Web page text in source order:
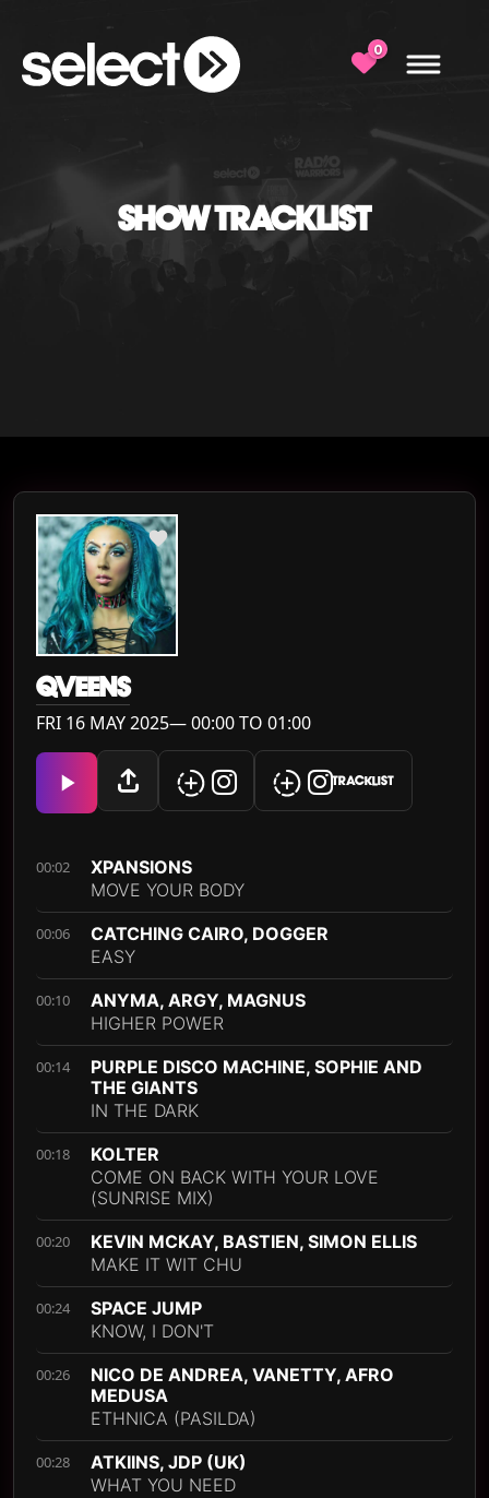
0
SHOW TRACKLIST
QVEENS
FRI 16 MAY 2025— 00:00 TO 01:00
TRACKLIST
00:02
XPANSIONS
MOVE YOUR BODY
00:06
CATCHING CAIRO, DOGGER
EASY
00:10
ANYMA, ARGY, MAGNUS
HIGHER POWER
00:14
PURPLE DISCO MACHINE, SOPHIE AND
THE GIANTS
IN THE DARK
00:18
KOLTER
COME ON BACK WITH YOUR LOVE
(SUNRISE MIX)
00:20
KEVIN MCKAY, BASTIEN, SIMON ELLIS
MAKE IT WIT CHU
00:24
SPACE JUMP
KNOW, I DON'T
00:26
NICO DE ANDREA, VANETTY, AFRO
MEDUSA
ETHNICA (PASILDA)
00:28
ATKIINS, JDP (UK)
WHAT YOU NEED